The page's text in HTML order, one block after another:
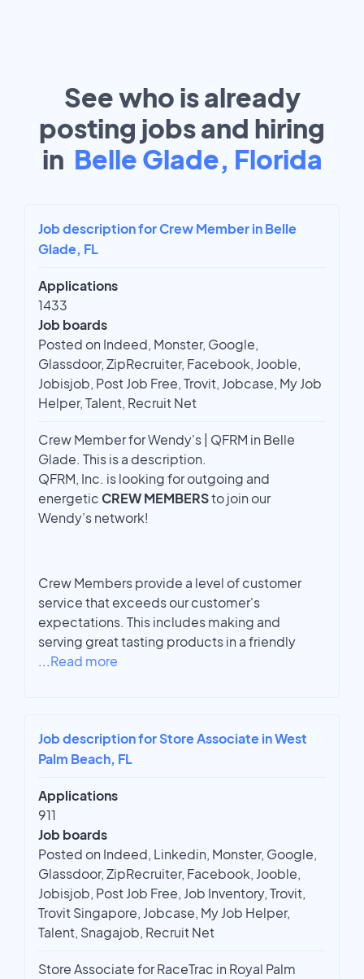
See who is already
posting jobs and hiring
in Belle Glade, Florida
Job description for Crew Member in Belle
Glade, FL
Applications
1433
Job boards
Posted on Indeed, Monster, Google,
Glassdoor, ZipRecruiter, Facebook, Jooble,
Jobisjob, Post Job Free, Trovit, Jobcase, My Job
Helper, Talent, Recruit Net
Crew Member for Wendy's | QFRM in Belle
Glade. This is a description.
QFRM, Inc. is looking for outgoing and
energeticCREW MEMBERSto join our
Wendy’s network!
Crew Members provide a level of customer
service that exceeds our customer's
expectations. This includes making and
serving great tasting products in a friendly
...Read more
Job description for Store Associate in West
Palm Beach, FL
Applications
911
Job boards
Posted on Indeed, Linkedin, Monster, Google,
Glassdoor, ZipRecruiter, Facebook, Jooble,
Jobisjob, Post Job Free, Job Inventory, Trovit,
Trovit Singapore, Jobcase, My Job Helper,
Talent, Snagajob, Recruit Net
Store Associate for RaceTrac in Royal Palm